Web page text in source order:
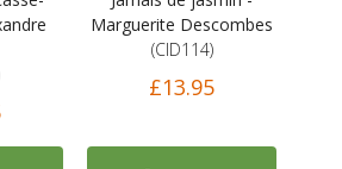
Marguerite Descombes
(CID114)
£13.95